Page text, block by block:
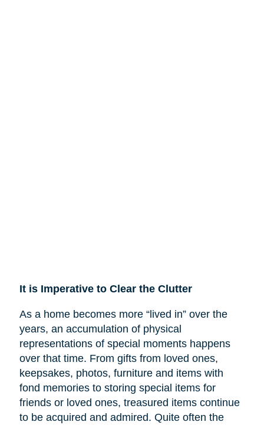
It is Imperative to Clear the Clutter
As a home becomes more “lived in” over the
years, an accumulation of physical
representations of special moments happens
over that time. From gifts from loved ones,
keepsakes, photos, furniture and items with
fond memories to storing special items for
friends or loved ones, treasured items continue
to be acquired and admired. Quite often the